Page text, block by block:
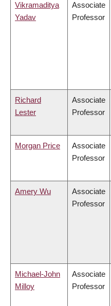
Vikramaditya
Yadav
Associate
Professor
Richard
Lester
Associate
Professor
Morgan Price
Associate
Professor
Amery Wu
Associate
Professor
Michael-John
Milloy
Associate
Professor